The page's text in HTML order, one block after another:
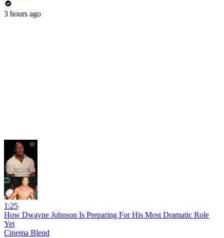
3 hours ago
1:25
How Dwayne Johnson Is Preparing For His Most Dramatic Role
Yet
Cinema Blend